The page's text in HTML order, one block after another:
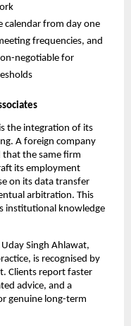
calendar from day one
frequencies, and
negotiable for
the integration of its
A foreign company
that the same firm
its employment
on its data transfer
arbitration. This
institutional knowledge
Singh Ahlawat,
is recognised by
Clients report faster
advice, and a
genuine long-term